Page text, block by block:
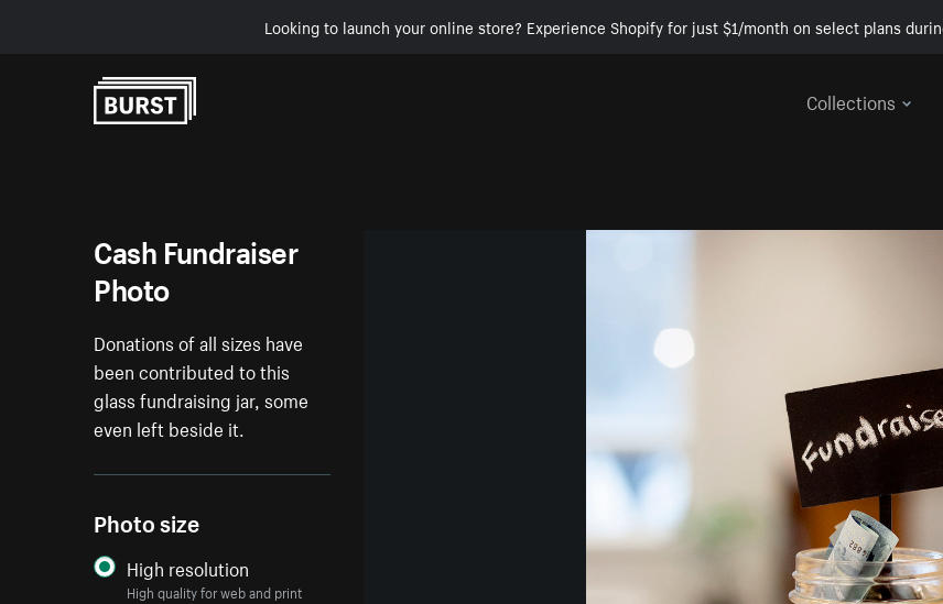
Looking to launch your online store? Experience Shopify for just $1/month on select plans
Collections
Cash Fundraiser
Photo
Donations of all sizes have
been contributed to this
glass fundraising jar, some
even left beside it.
Photo size
High resolution
High quality for web and print